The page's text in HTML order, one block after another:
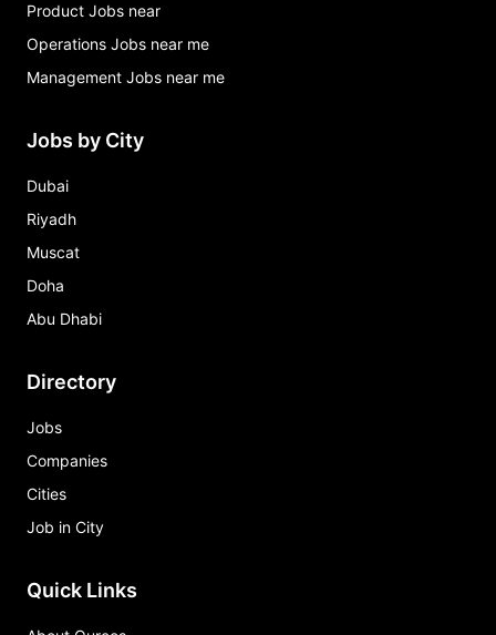
Product Jobs near
Operations Jobs near me
Management Jobs near me
Jobs by City
Dubai
Riyadh
Muscat
Doha
Abu Dhabi
Directory
Jobs
Companies
Cities
Job in City
Quick Links